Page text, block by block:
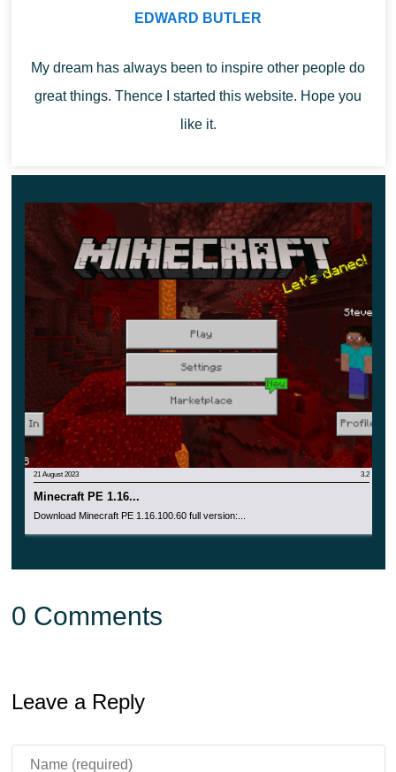
EDWARD BUTLER
My dream has always been to inspire other people do
great things. Thence I started this website. Hope you
like it.
21 August 2023 3.2
Minecraft PE 1.16...
Download Minecraft PE 1.16.100.60 full version:...
0 Comments
Leave a Reply